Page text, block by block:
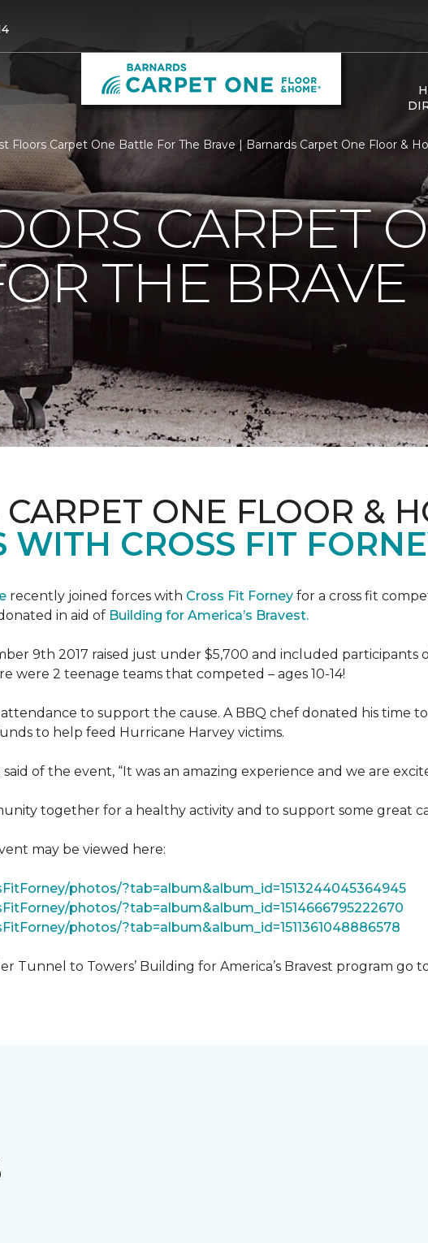
Floors Carpet One Battle For The Brave | Barnards Carpet One Floor &
CARPET
THE BRAVE
CARPET ONE FLOOR &
WITH CROSS FIT
recently joined forces with Cross Fit Forney for a cross fit
in aid of Building for America’s Bravest.
9th 2017 raised just under $5,700 and included participants
were 2 teenage teams that competed – ages 10-14!
to support the cause. A BBQ chef donated his time
to help feed Hurricane Harvey victims.
of the event, “It was an amazing experience and we are
together for a healthy activity and to support some great
may be viewed here:
photos/?tab=album&album_id=1513244045364945
photos/?tab=album&album_id=1514666795222670
photos/?tab=album&album_id=1511361048886578
Tunnel to Towers’ Building for America’s Bravest program go